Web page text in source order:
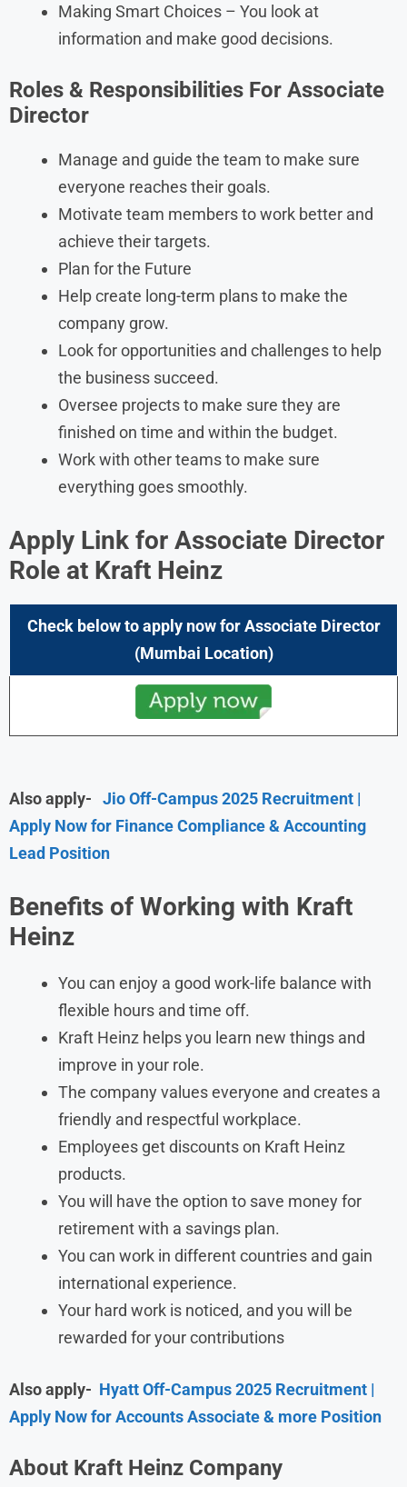
Making Smart Choices – You look at
information and make good decisions.
Roles & Responsibilities For Associate
Director
Manage and guide the team to make sure
everyone reaches their goals.
Motivate team members to work better and
achieve their targets.
Plan for the Future
Help create long-term plans to make the
company grow.
Look for opportunities and challenges to help
the business succeed.
Oversee projects to make sure they are
finished on time and within the budget.
Work with other teams to make sure
everything goes smoothly.
Apply Link for Associate Director
Role at Kraft Heinz
Check below to apply now forAssociate Director
(Mumbai Location)
Also apply-
Jio Off-Campus 2025 Recruitment |
Apply Now for Finance Compliance & Accounting
Lead Position
Benefits of Working with Kraft
Heinz
You can enjoy a good work-life balance with
flexible hours and time off.
Kraft Heinz helps you learn new things and
improve in your role.
The company values everyone and creates a
friendly and respectful workplace.
Employees get discounts on Kraft Heinz
products.
You will have the option to save money for
retirement with a savings plan.
You can work in different countries and gain
international experience.
Your hard work is noticed, and you will be
rewarded for your contributions
Also apply- Hyatt Off-Campus 2025 Recruitment |
Apply Now for Accounts Associate & more Position
About Kraft Heinz Company